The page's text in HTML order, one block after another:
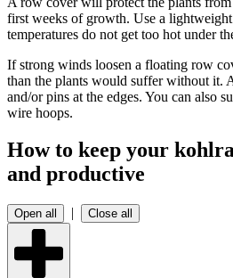
first weeks of growth. Use a
temperatures do not get too hot under
If strong winds loosen a floating row
than the plants would suffer without it.
and/or pins at the edges. You can also
wire hoops.
How to keep your
and productive
Open all | Close all